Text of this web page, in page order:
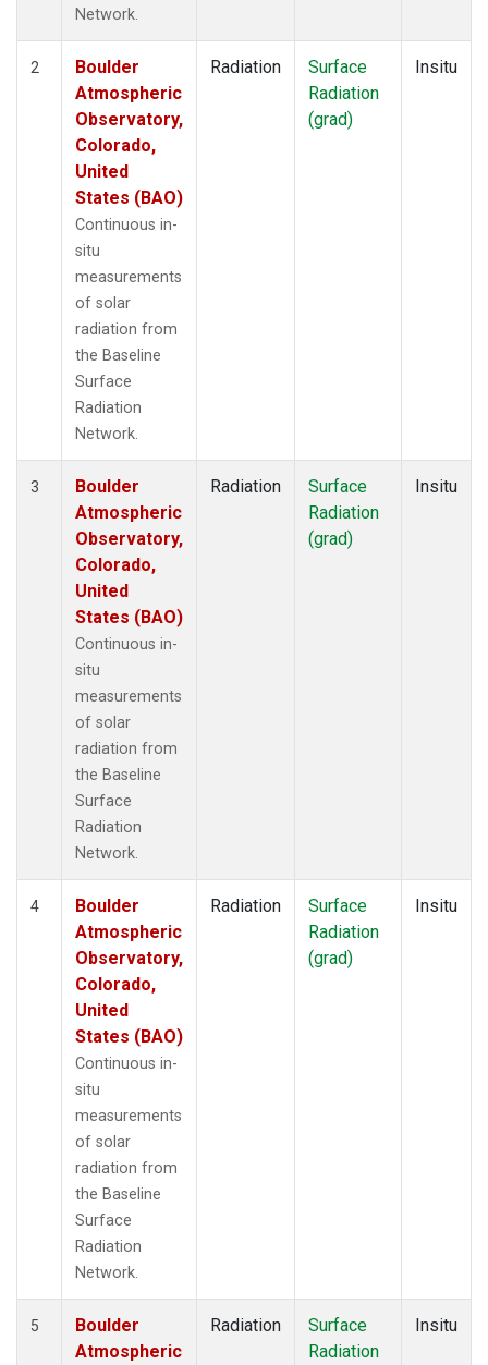
Network.
2
Boulder
Atmospheric
Observatory,
Colorado,
United
States (BAO)
Continuous in-
situ
measurements
of solar
radiation from
the Baseline
Surface
Radiation
Network.
Radiation
Surface
Radiation
(grad)
Insitu
3
Boulder
Atmospheric
Observatory,
Colorado,
United
States (BAO)
Continuous in-
situ
measurements
of solar
radiation from
the Baseline
Surface
Radiation
Network.
Radiation
Surface
Radiation
(grad)
Insitu
4
Boulder
Atmospheric
Observatory,
Colorado,
United
States (BAO)
Continuous in-
situ
measurements
of solar
radiation from
the Baseline
Surface
Radiation
Network.
Radiation
Surface
Radiation
(grad)
Insitu
5
Boulder
Atmospheric
Radiation
Surface
Radiation
Insitu